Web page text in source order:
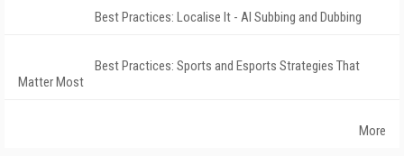
Best Practices: Localise It - AI Subbing and Dubbing
Best Practices: Sports and Esports Strategies That
Matter Most
More